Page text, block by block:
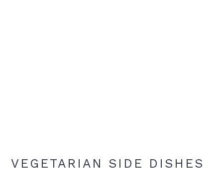
VEGETARIAN SIDE DISHES